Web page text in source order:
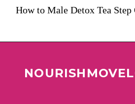
How to Male Detox Tea Step